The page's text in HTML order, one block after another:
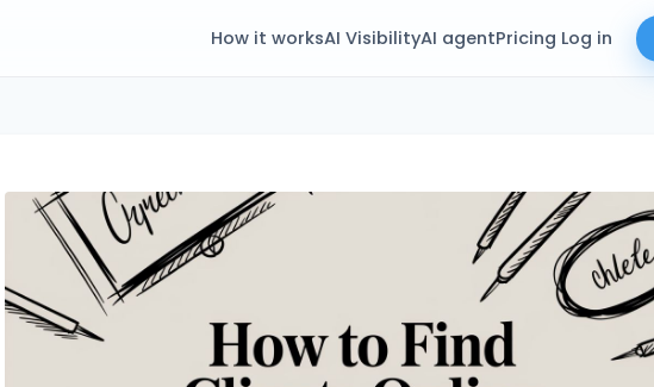
How it worksAI VisibilityAI agentPricing Log in